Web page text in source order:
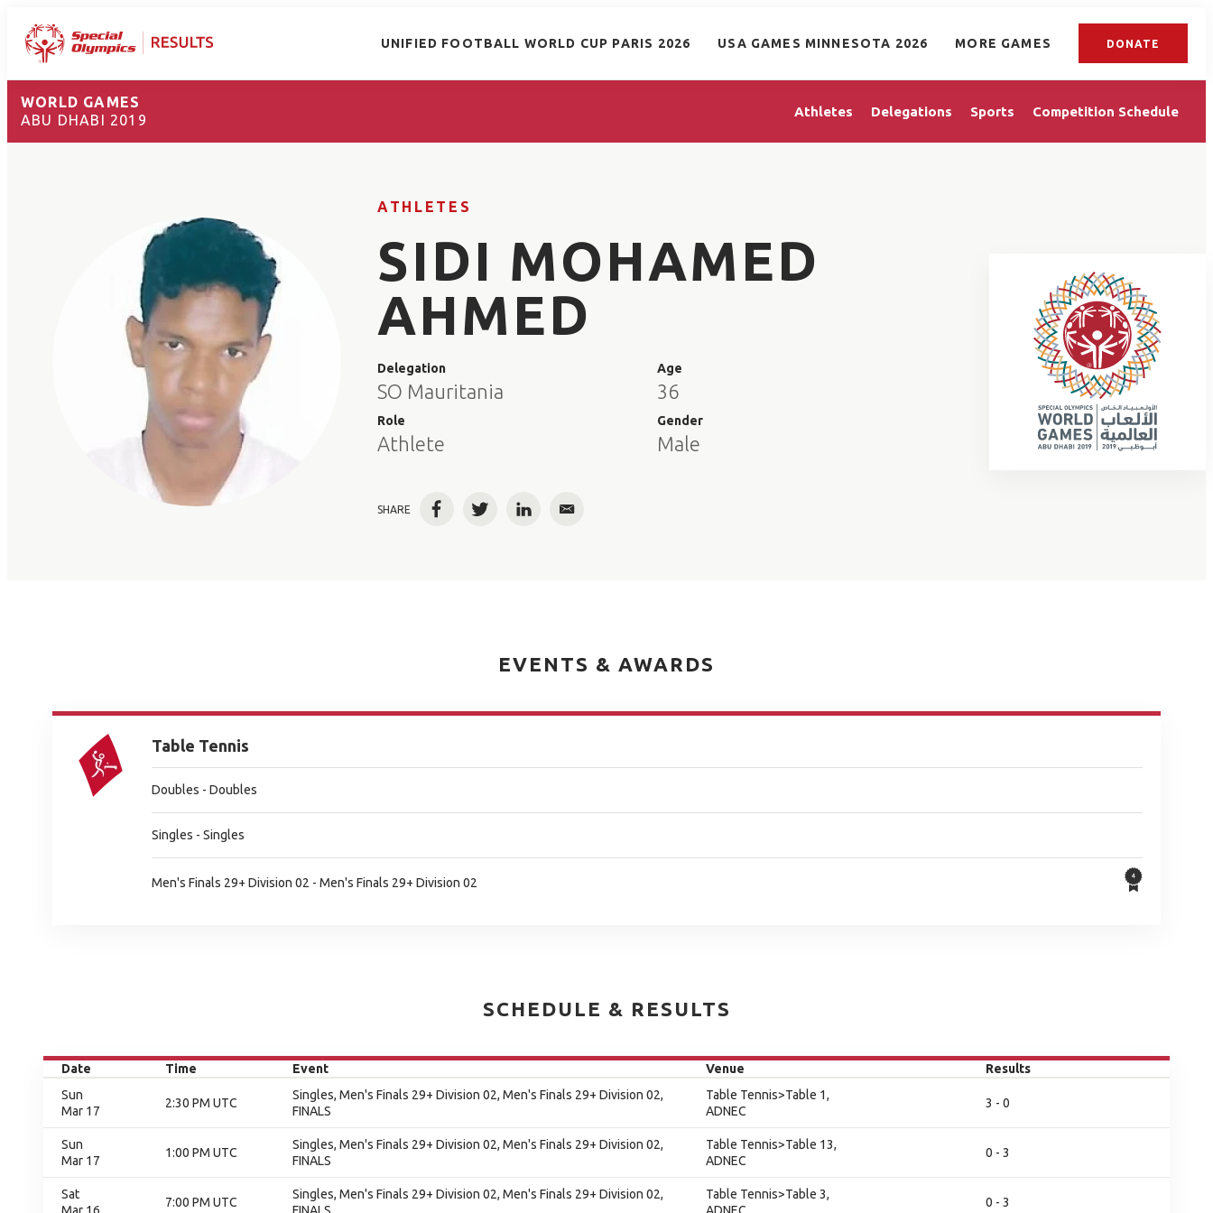
UNIFIED FOOTBALL WORLD CUP PARIS 2026 USA GAMES MINNESOTA 2026 MORE GAMES DONATE
WORLD GAMES
ABU DHABI 2019
Athletes Delegations Sports Competition Schedule
ATHLETES
SIDI MOHAMED
AHMED
Delegation
SO Mauritania
Role
Athlete
Age
36
Gender
Male
SHARE FacebookTwitterLinkedInEmail
EVENTS & AWARDS
Table Tennis
Doubles - Doubles
Singles - Singles
Men's Finals 29+ Division 02 - Men's Finals 29+ Division 02
SCHEDULE & RESULTS
Date Time Event Venue
Results
Sun
Mar 17
2:30 PM UTC
Singles, Men's Finals 29+ Division 02, Men's Finals 29+ Division 02,
FINALS
Table Tennis>Table 1,
ADNEC
3 - 0
Sun
Mar 17
1:00 PM UTC
Singles, Men's Finals 29+ Division 02, Men's Finals 29+ Division 02,
FINALS
Table Tennis>Table 13,
ADNEC
0 - 3
Sat
7:00 PM UTC
Singles, Men's Finals 29+ Division 02, Men's Finals 29+ Division 02,
Table Tennis>Table 3,
0 - 3